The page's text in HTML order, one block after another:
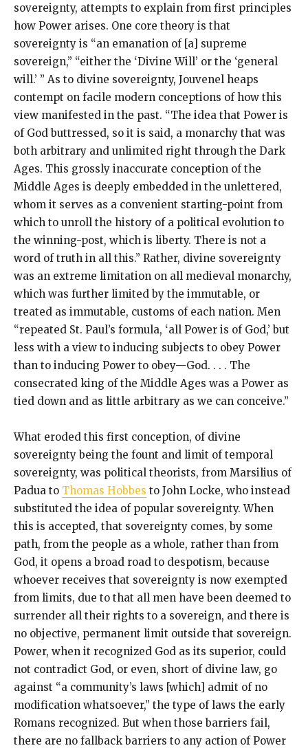
sovereignty, attempts to explain from first principles
how Power arises. One core theory is that
sovereignty is “an emanation of [a] supreme
sovereign,” “either the ‘Divine Will’ or the ‘general
will.’ ” As to divine sovereignty, Jouvenel heaps
contempt on facile modern conceptions of how this
view manifested in the past. “The idea that Power is
of God buttressed, so it is said, a monarchy that was
both arbitrary and unlimited right through the Dark
Ages. This grossly inaccurate conception of the
Middle Ages is deeply embedded in the unlettered,
whom it serves as a convenient starting-point from
which to unroll the history of a political evolution to
the winning-post, which is liberty. There is not a
word of truth in all this.” Rather, divine sovereignty
was an extreme limitation on all medieval monarchy,
which was further limited by the immutable, or
treated as immutable, customs of each nation. Men
“repeated St. Paul’s formula, ‘all Power is of God,’ but
less with a view to inducing subjects to obey Power
than to inducing Power to obey—God. . . . The
consecrated king of the Middle Ages was a Power as
tied down and as little arbitrary as we can conceive.”
What eroded this first conception, of divine
sovereignty being the fount and limit of temporal
sovereignty, was political theorists, from Marsilius of
Padua to Thomas Hobbes to John Locke, who instead
substituted the idea of popular sovereignty. When
this is accepted, that sovereignty comes, by some
path, from the people as a whole, rather than from
God, it opens a broad road to despotism, because
whoever receives that sovereignty is now exempted
from limits, due to that all men have been deemed to
surrender all their rights to a sovereign, and there is
no objective, permanent limit outside that sovereign.
Power, when it recognized God as its superior, could
not contradict God, or even, short of divine law, go
against “a community’s laws [which] admit of no
modification whatsoever,” the type of laws the early
Romans recognized. But when those barriers fail,
there are no fallback barriers to any action of Power